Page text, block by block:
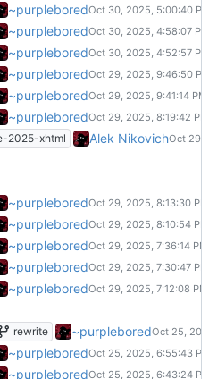
CSS Autoprefixer on the
~purplebored
oopsie fix the footer.
~purplebored
a footer
~purplebored
a basic readme and robots
~purplebored
clounds on the bottom, and
~purplebored
last part of CSS
~purplebored
README.md
2025-xhtml Alek Nikovich
LICENSE
~purplebored
lot of CSS fuckery, added uzi and
~purplebored
Fonts
~purplebored
the buttons, add the
~purplebored
all the files to start over.
~purplebored
fonts
rewrite ~purplebored
index.j2
~purplebored
dead badges/, change one
~purplebored